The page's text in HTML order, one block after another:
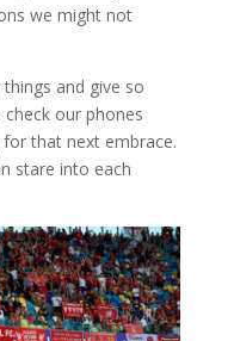
we might not
and give so
our phones
that next embrace.
stare into each